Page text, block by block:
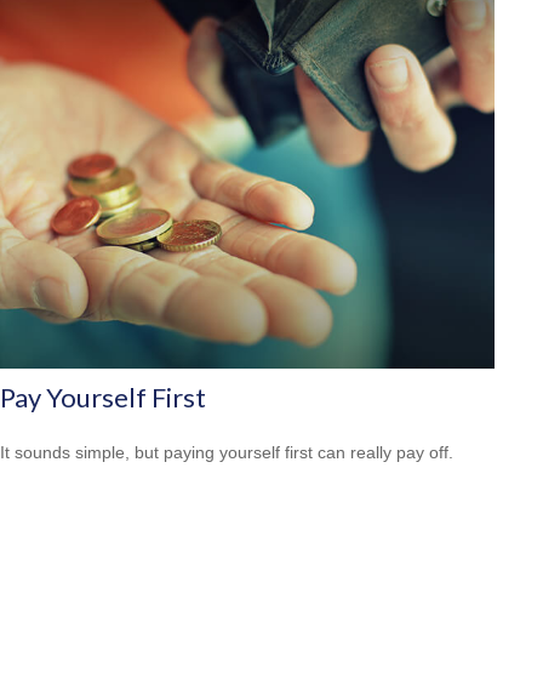
Pay Yourself First
It sounds simple, but paying yourself first can really pay off.